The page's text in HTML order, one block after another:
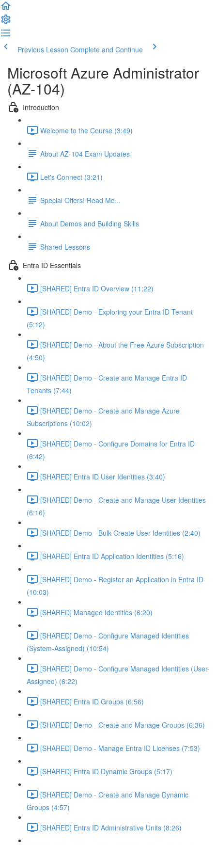
Previous Lesson Complete and Continue
Microsoft Azure Administrator
(AZ-104)
Introduction
Welcome to the Course (3:49)
About AZ-104 Exam Updates
Let's Connect (3:21)
Special Offers! Read Me...
About Demos and Building Skills
Shared Lessons
Entra ID Essentials
[SHARED] Entra ID Overview (11:22)
[SHARED] Demo - Exploring your Entra ID Tenant
(5:12)
[SHARED] Demo - About the Free Azure Subscription
(4:50)
[SHARED] Demo - Create and Manage Entra ID
Tenants (7:44)
[SHARED] Demo - Create and Manage Azure
Subscriptions (10:02)
[SHARED] Demo - Configure Domains for Entra ID
(6:42)
[SHARED] Entra ID User Identities (3:40)
[SHARED] Demo - Create and Manage User Identities
(6:16)
[SHARED] Demo - Bulk Create User Identities (2:40)
[SHARED] Entra ID Application Identities (5:16)
[SHARED] Demo - Register an Application in Entra ID
(10:03)
[SHARED] Managed Identities (6:20)
[SHARED] Demo - Configure Managed Identities
(System-Assigned) (10:54)
[SHARED] Demo - Configure Managed Identities (User-
Assigned) (6:22)
[SHARED] Entra ID Groups (6:56)
[SHARED] Demo - Create and Manage Groups (6:36)
[SHARED] Demo - Manage Entra ID Licenses (7:53)
[SHARED] Entra ID Dynamic Groups (5:17)
[SHARED] Demo - Create and Manage Dynamic
Groups (4:57)
[SHARED] Entra ID Administrative Units (8:26)